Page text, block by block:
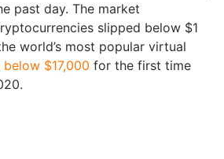
past day. The market
slipped below $1
world’s most popular virtual
$17,000 for the first time